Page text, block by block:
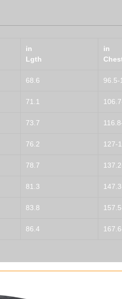
in
Lgth
in
68.6 96.5-
71.1
73.7
76.2 127-
78.7
81.3
83.8
86.4